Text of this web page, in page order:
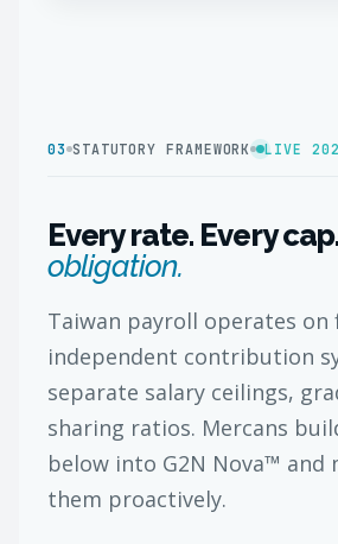
03 STATUTORY FRAMEWORK LIVE
Every rate. Every
obligation.
Taiwan payroll operates on
independent contribution
separate salary ceilings,
sharing ratios. Mercans
below into G2N Nova™ and
them proactively.